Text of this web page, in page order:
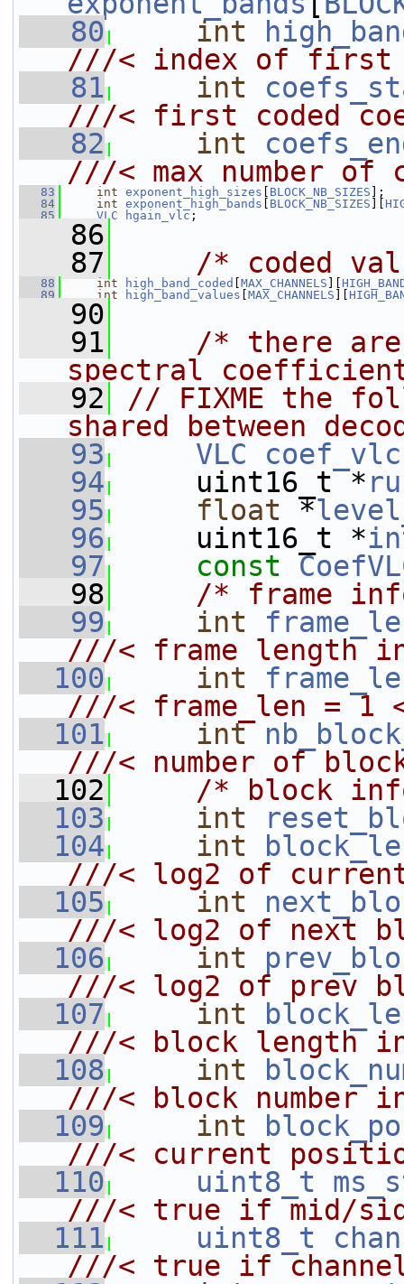
   80
int
///< index of first
   81
int
///< first coded
   82
int
///< max number of
   83
int exponent_high_sizes BLOCK_NB_SIZES ];
   84
int exponent_high_bands BLOCK_NB_SIZES
   85
VLC hgain_vlc ;
   86
   87
/* coded
   88
int high_band_coded MAX_CHANNELS
   89
int high_band_values MAX_CHANNELS
   90
   91
/* there
spectral
   92
// FIXME the
shared between
   93
VLC coef_vlc
   94
uint16_t *
   95
float *
   96
uint16_t *
   97
const
   98
/* frame
   99
int
///< frame length in
  100
int
///< frame_len = 1
  101
int
///< number of
  102
/* block
  103
int
  104
int
///< log2 of
  105
int
///< log2 of next
  106
int
///< log2 of prev
  107
int
///< block length in
  108
int
///< block number
  109
int
///< current
  110
uint8_t
///< true if mid/
  111
uint8_t
///< true if